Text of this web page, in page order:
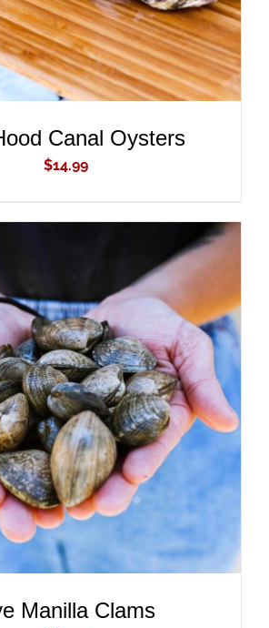
Canal Oysters
$14.99
ADD TO CART
/
Manilla Clams